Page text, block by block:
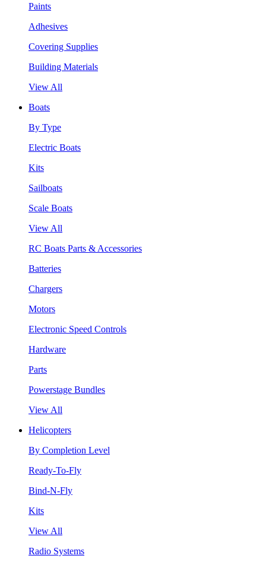
Paints
Adhesives
Covering Supplies
Building Materials
View All
Boats
By Type
Electric Boats
Kits
Sailboats
Scale Boats
View All
RC Boats Parts & Accessories
Batteries
Chargers
Motors
Electronic Speed Controls
Hardware
Parts
Powerstage Bundles
View All
Helicopters
By Completion Level
Ready-To-Fly
Bind-N-Fly
Kits
View All
Radio Systems